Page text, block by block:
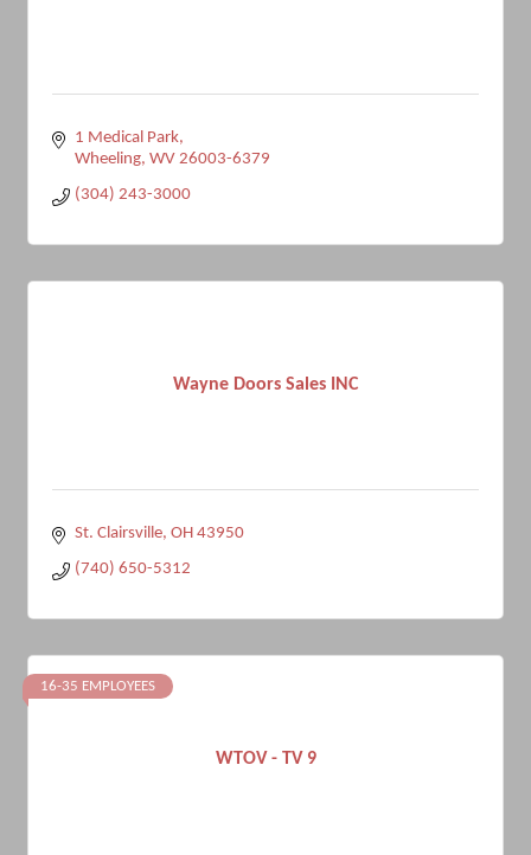
1 Medical Park
Wheeling WV 26003-6379
(304) 243-3000
Wayne Doors Sales INC
St. Clairsville OH 43950
(740) 650-5312
WTOV - TV 9
16-35 EMPLOYEES